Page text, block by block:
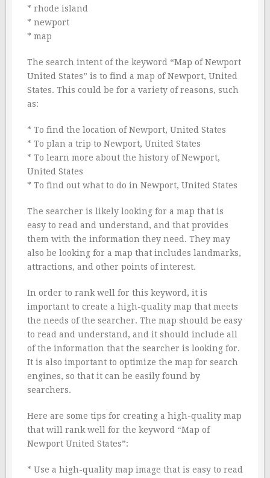
* rhode island
* newport
* map
The search intent of the keyword “Map of Newport
United States” is to find a map of Newport, United
States. This could be for a variety of reasons, such
as:
* To find the location of Newport, United States
* To plan a trip to Newport, United States
* To learn more about the history of Newport,
United States
* To find out what to do in Newport, United States
The searcher is likely looking for a map that is
easy to read and understand, and that provides
them with the information they need. They may
also be looking for a map that includes landmarks,
attractions, and other points of interest.
In order to rank well for this keyword, it is
important to create a high-quality map that meets
the needs of the searcher. The map should be easy
to read and understand, and it should include all
of the information that the searcher is looking for.
It is also important to optimize the map for search
engines, so that it can be easily found by
searchers.
Here are some tips for creating a high-quality map
that will rank well for the keyword “Map of
Newport United States”:
* Use a high-quality map image that is easy to read